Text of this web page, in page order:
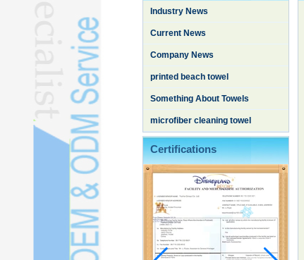
Industry News
Current News
Company News
printed beach towel
Something About Towels
microfiber cleaning towel
Certifications